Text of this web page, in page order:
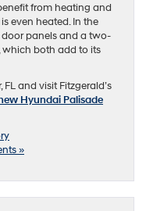
from heating and
even heated. In the
door panels and a two-
which both add to its
and visit Fitzgerald’s
Hyundai Palisade
»